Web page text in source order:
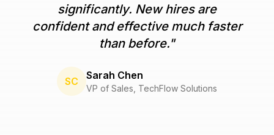
significantly. New hires are
confident and effective much faster
than before."
SC Sarah Chen
VP of Sales TechFlow Solutions